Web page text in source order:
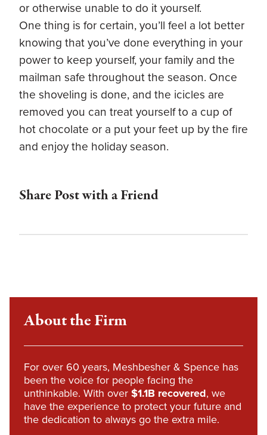
or otherwise unable to do it yourself.
One thing is for certain, you’ll feel a lot better
knowing that you’ve done everything in your
power to keep yourself, your family and the
mailman safe throughout the season. Once
the shoveling is done, and the icicles are
removed you can treat yourself to a cup of
hot chocolate or a put your feet up by the fire
and enjoy the holiday season.
Share Post with a Friend
About the Firm
For over 60 years, Meshbesher & Spence has
been the voice for people facing the
unthinkable. With over$1.1B recovered, we
have the experience to protect your future and
the dedication to always go the extra mile.